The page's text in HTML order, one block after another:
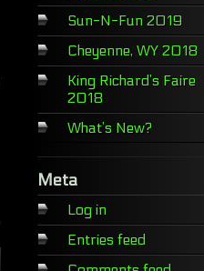
Sun-N-Fun 2019
Cheyenne, WY 2018
King Richard’s Faire
2018
What’s New?
Meta
Log in
Entries feed